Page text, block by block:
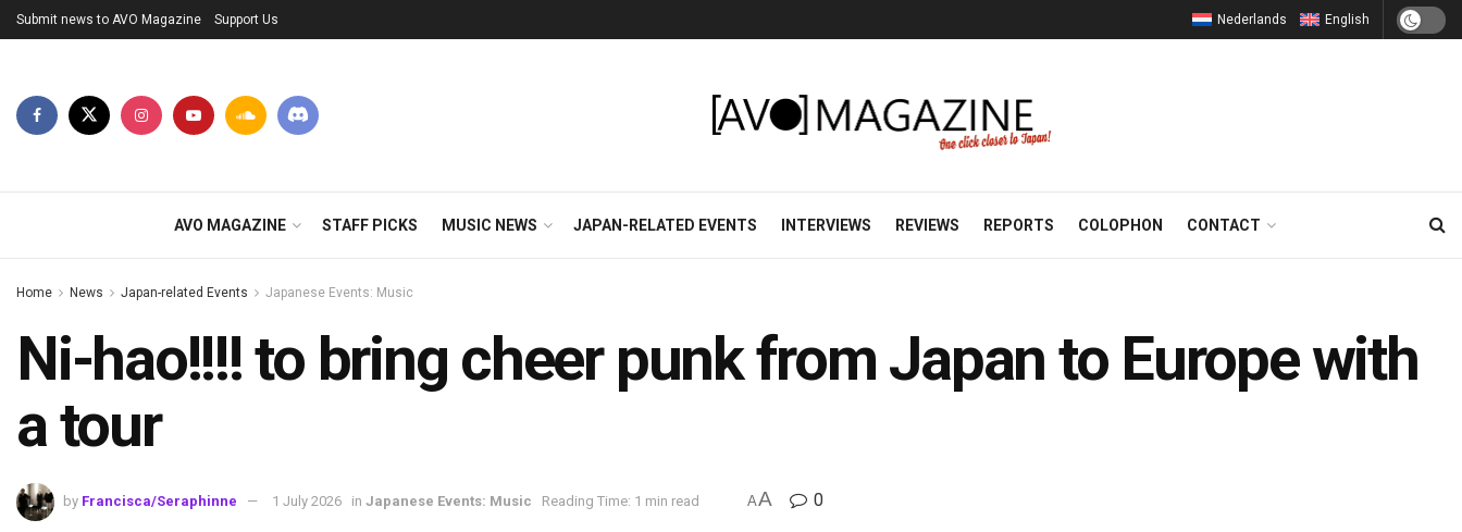
Submit news to AVO Magazine Support Us Nederlands English
AVO MAGAZINE STAFF PICKS MUSIC NEWS JAPAN-RELATED EVENTS INTERVIEWS REVIEWS REPORTS COLOPHON CONTACT
Home News Japan-related Events Japanese Events: Music
Ni-hao!!!! to bring cheer punk from Japan to Europe with
a tour
by Francisca/Seraphinne 1 July 2026 in Japanese Events: Music Reading Time: 1 min read AA 0